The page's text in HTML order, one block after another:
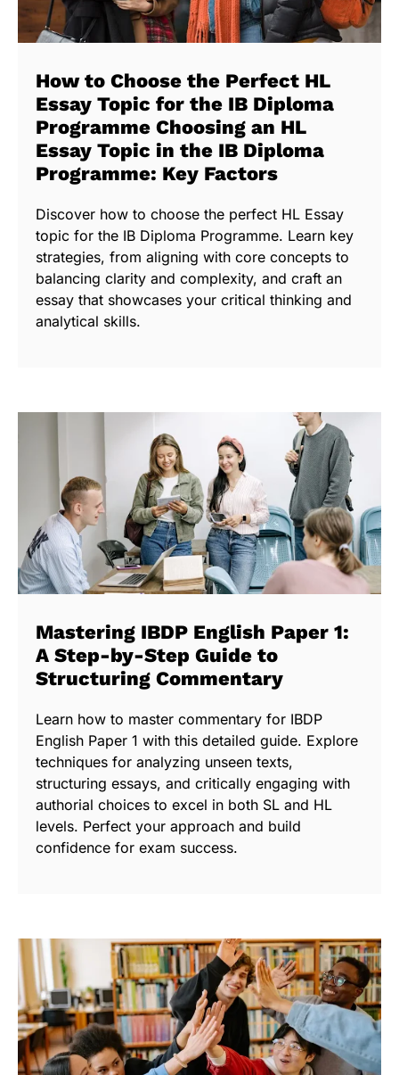
How to Choose the Perfect HL
Essay Topic for the IB Diploma
Programme Choosing an HL
Essay Topic in the IB Diploma
Programme: Key Factors
Discover how to choose the perfect HL Essay
topic for the IB Diploma Programme. Learn key
strategies, from aligning with core concepts to
balancing clarity and complexity, and craft an
essay that showcases your critical thinking and
analytical skills.
Mastering IBDP English Paper 1:
A Step-by-Step Guide to
Structuring Commentary
Learn how to master commentary for IBDP
English Paper 1 with this detailed guide. Explore
techniques for analyzing unseen texts,
structuring essays, and critically engaging with
authorial choices to excel in both SL and HL
levels. Perfect your approach and build
confidence for exam success.